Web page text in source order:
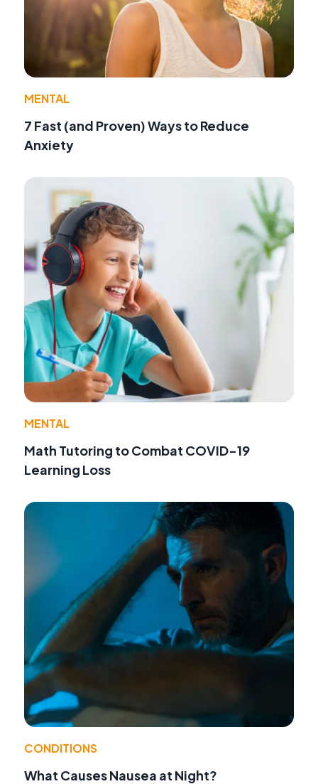
MENTAL
7 Fast (and Proven) Ways to Reduce
Anxiety
MENTAL
Math Tutoring to Combat COVID-19
Learning Loss
CONDITIONS
What Causes Nausea at Night?